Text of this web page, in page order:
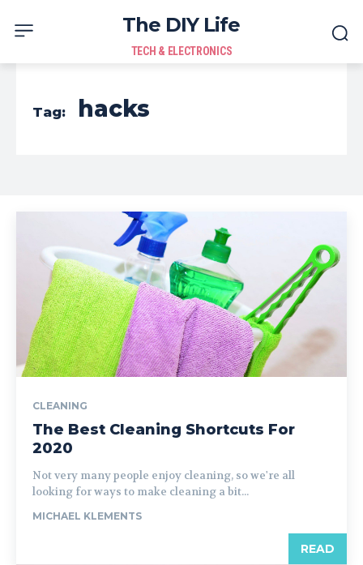
The DIY Life
TECH & ELECTRONICS
Tag: hacks
CLEANING
The Best Cleaning Shortcuts For
2020
Not very many people enjoy cleaning, so we're all
looking for ways to make cleaning a bit...
MICHAEL KLEMENTS
READ